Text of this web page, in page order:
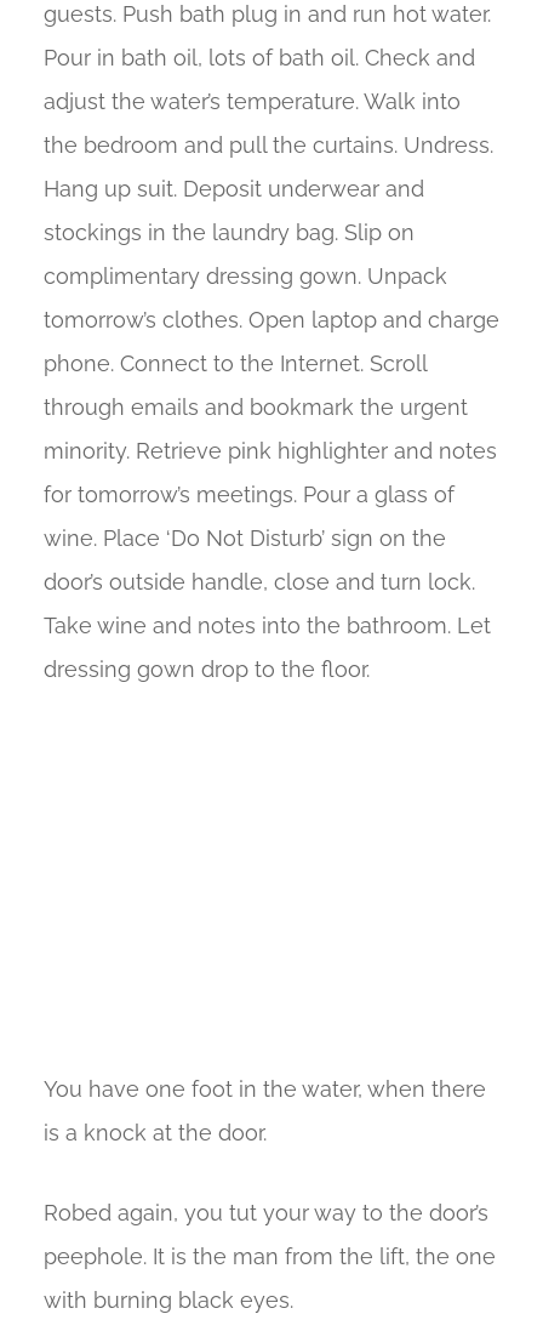
guests. Push bath plug in and run hot water.
Pour in bath oil, lots of bath oil. Check and
adjust the water’s temperature. Walk into
the bedroom and pull the curtains. Undress.
Hang up suit. Deposit underwear and
stockings in the laundry bag. Slip on
complimentary dressing gown. Unpack
tomorrow’s clothes. Open laptop and charge
phone. Connect to the Internet. Scroll
through emails and bookmark the urgent
minority. Retrieve pink highlighter and notes
for tomorrow’s meetings. Pour a glass of
wine. Place ‘Do Not Disturb’ sign on the
door’s outside handle, close and turn lock.
Take wine and notes into the bathroom. Let
dressing gown drop to the floor.
You have one foot in the water, when there
is a knock at the door.
Robed again, you tut your way to the door’s
peephole. It is the man from the lift, the one
with burning black eyes.